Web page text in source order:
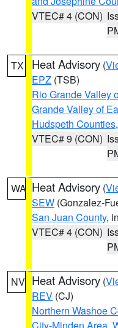
VTEC# 4 (CON)
TX Heat Advisory (
EPZ (TSB)
Rio Grande Valley
Grande Valley of
Hudspeth Counties
VTEC# 9 (CON)
WA Heat Advisory (
SEW (Gonzalez-
San Juan County,
VTEC# 4 (CON)
NV Heat Advisory (
REV (CJ)
Northern Washoe